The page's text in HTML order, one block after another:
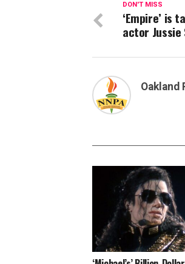
DON'T MISS
‘Empire’ is
actor
Oakland